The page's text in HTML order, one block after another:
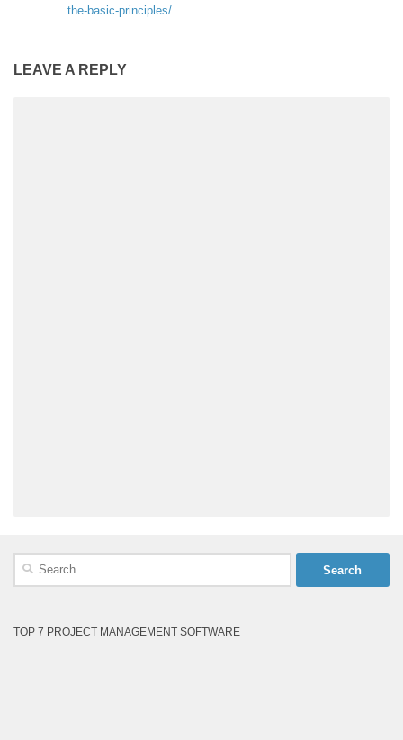
the-basic-principles/
LEAVE A REPLY
Search
TOP 7 PROJECT MANAGEMENT SOFTWARE